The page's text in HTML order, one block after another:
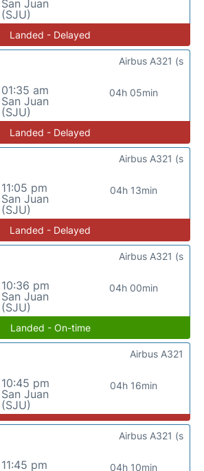
San Juan
(SJU)
Landed - Delayed
01:35 am
San Juan
(SJU)
04h 05min
Airbus A321 (s
Landed - Delayed
11:05 pm
San Juan
(SJU)
04h 13min
Airbus A321 (s
Landed - Delayed
10:36 pm
San Juan
(SJU)
04h 00min
Airbus A321 (s
Landed - On-time
10:45 pm
San Juan
(SJU)
04h 16min
Airbus A321
11:45 pm
04h 10min
Airbus A321 (s